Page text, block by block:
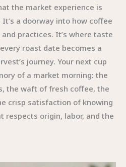
the market experience is
a doorway into how coffee
practices. It’s where taste
roast date becomes a
journey. Your next cup
of a market morning: the
the waft of fresh coffee, the
crisp satisfaction of knowing
respects origin, labor, and the